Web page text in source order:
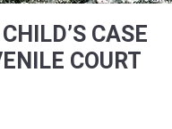
CASE
COURT